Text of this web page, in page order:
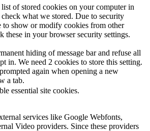
of stored cookies on your computer in
what we stored. Due to security
to show or modify cookies from other
these in your browser security settings.
hiding of message bar and refuse all
in. We need 2 cookies to store this setting.
again when opening a new
a tab.
essential site cookies.
services like Google Webfonts,
Video providers. Since these providers